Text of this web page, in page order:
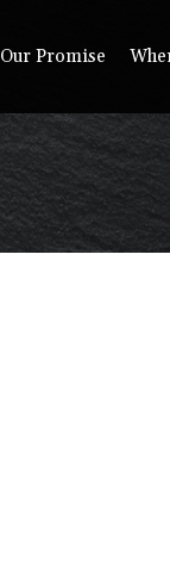
Our Promise